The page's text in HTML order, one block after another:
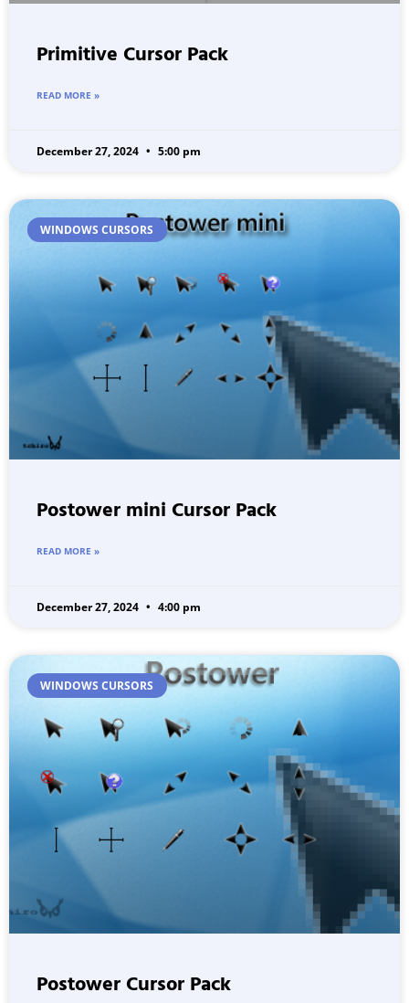
Primitive Cursor Pack
READ MORE »
December 27, 2024 5:00 pm
WINDOWS CURSORS
Postower mini Cursor Pack
READ MORE »
December 27, 2024 4:00 pm
WINDOWS CURSORS
Postower Cursor Pack